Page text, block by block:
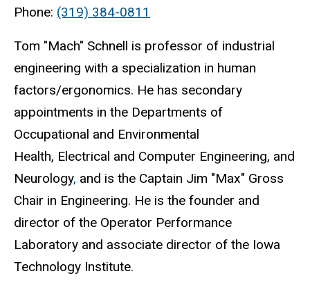
Phone: (319) 384-0811
Tom "Mach" Schnell is professor of industrial
engineering with a specialization in human
factors/ergonomics. He has secondary
appointments in the Departments of
Occupational and Environmental
Health, Electrical and Computer Engineering, and
Neurology, and is the Captain Jim "Max" Gross
Chair in Engineering. He is the founder and
director of the Operator Performance
Laboratory and associate director of the Iowa
Technology Institute.